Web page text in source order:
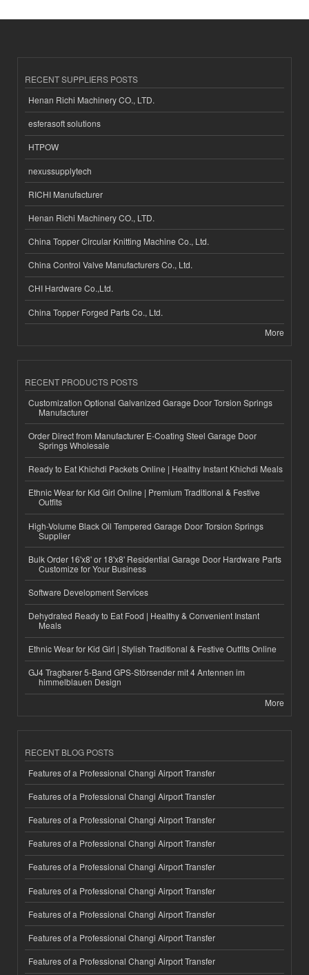
RECENT SUPPLIERS POSTS
Henan Richi Machinery CO., LTD.
esferasoft solutions
HTPOW
nexussupplytech
RICHI Manufacturer
Henan Richi Machinery CO., LTD.
China Topper Circular Knitting Machine Co., Ltd.
China Control Valve Manufacturers Co., Ltd.
CHI Hardware Co.,Ltd.
China Topper Forged Parts Co., Ltd.
More
RECENT PRODUCTS POSTS
Customization Optional Galvanized Garage Door Torsion Springs
Manufacturer
Order Direct from Manufacturer E-Coating Steel Garage Door
Springs Wholesale
Ready to Eat Khichdi Packets Online | Healthy Instant Khichdi Meals
Ethnic Wear for Kid Girl Online | Premium Traditional & Festive
Outfits
High-Volume Black Oil Tempered Garage Door Torsion Springs
Supplier
Bulk Order 16'x8' or 18'x8' Residential Garage Door Hardware Parts
Customize for Your Business
Software Development Services
Dehydrated Ready to Eat Food | Healthy & Convenient Instant
Meals
Ethnic Wear for Kid Girl | Stylish Traditional & Festive Outfits Online
GJ4 Tragbarer 5-Band GPS-Störsender mit 4 Antennen im
himmelblauen Design
More
RECENT BLOG POSTS
Features of a Professional Changi Airport Transfer
Features of a Professional Changi Airport Transfer
Features of a Professional Changi Airport Transfer
Features of a Professional Changi Airport Transfer
Features of a Professional Changi Airport Transfer
Features of a Professional Changi Airport Transfer
Features of a Professional Changi Airport Transfer
Features of a Professional Changi Airport Transfer
Features of a Professional Changi Airport Transfer